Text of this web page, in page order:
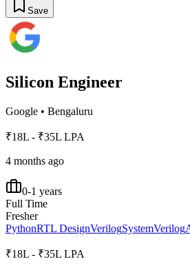
Save
Silicon Engineer
Google • Bengaluru
₹18L - ₹35L LPA
4 months ago
0-1 years
Full Time
Fresher
PythonRTL DesignVerilogSystemVerilog
₹18L - ₹35L LPA